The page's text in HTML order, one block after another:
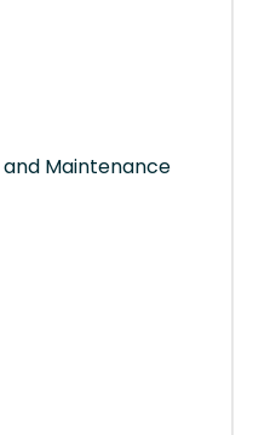
Maintenance